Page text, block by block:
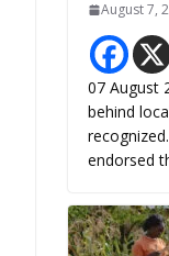
August 7,
07 August
behind
endorsed